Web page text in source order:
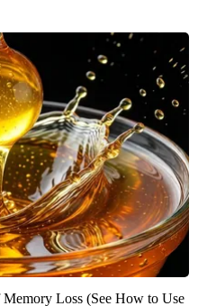
Loss (See How to Use